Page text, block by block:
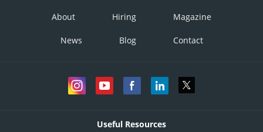
About Hiring Magazine
News Blog Contact
Useful Resources